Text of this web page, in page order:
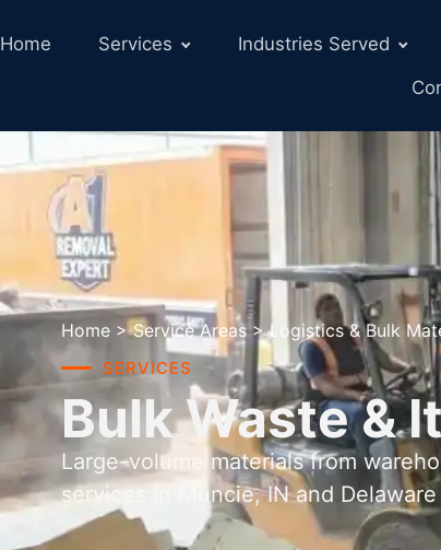
Home Services Industries Served
Home > Service Areas > Logistics & Bulk
SERVICES
Bulk Waste &
Large-volume materials from
services in Muncie, IN and